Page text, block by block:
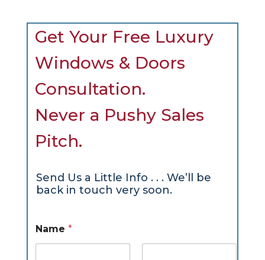
Get Your Free Luxury
Windows & Doors
Consultation.
Never a Pushy Sales
Pitch.
Send Us a Little Info . . . We’ll be
back in touch very soon.
Name *